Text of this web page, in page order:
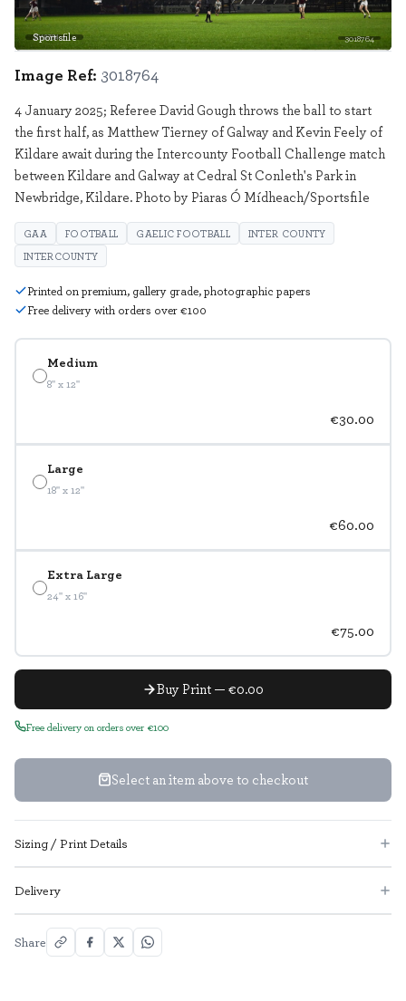
Sportsfile 3018764
Medium
8" x 12"
€30.00
Large
18" x 12"
€60.00
Extra Large
24" x 16"
€75.00
Buy Print — €0.00
Free delivery on orders over €100
Select an item above to checkout
Image Ref: 3018764
4 January 2025; Referee David Gough throws the ball to start
the first half, as Matthew Tierney of Galway and Kevin Feely of
Kildare await during the Intercounty Football Challenge match
between Kildare and Galway at Cedral St Conleth's Park in
Newbridge, Kildare. Photo by Piaras Ó Mídheach/Sportsfile
GAA FOOTBALL GAELIC FOOTBALL
INTER COUNTY
INTERCOUNTY
Printed on premium, gallery grade, photographic papers
Free delivery with orders over €100
Sizing / Print Details
Delivery
Share